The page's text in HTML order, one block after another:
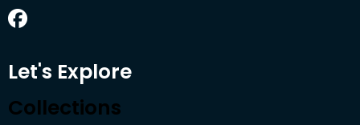
Let's Explore
Collections